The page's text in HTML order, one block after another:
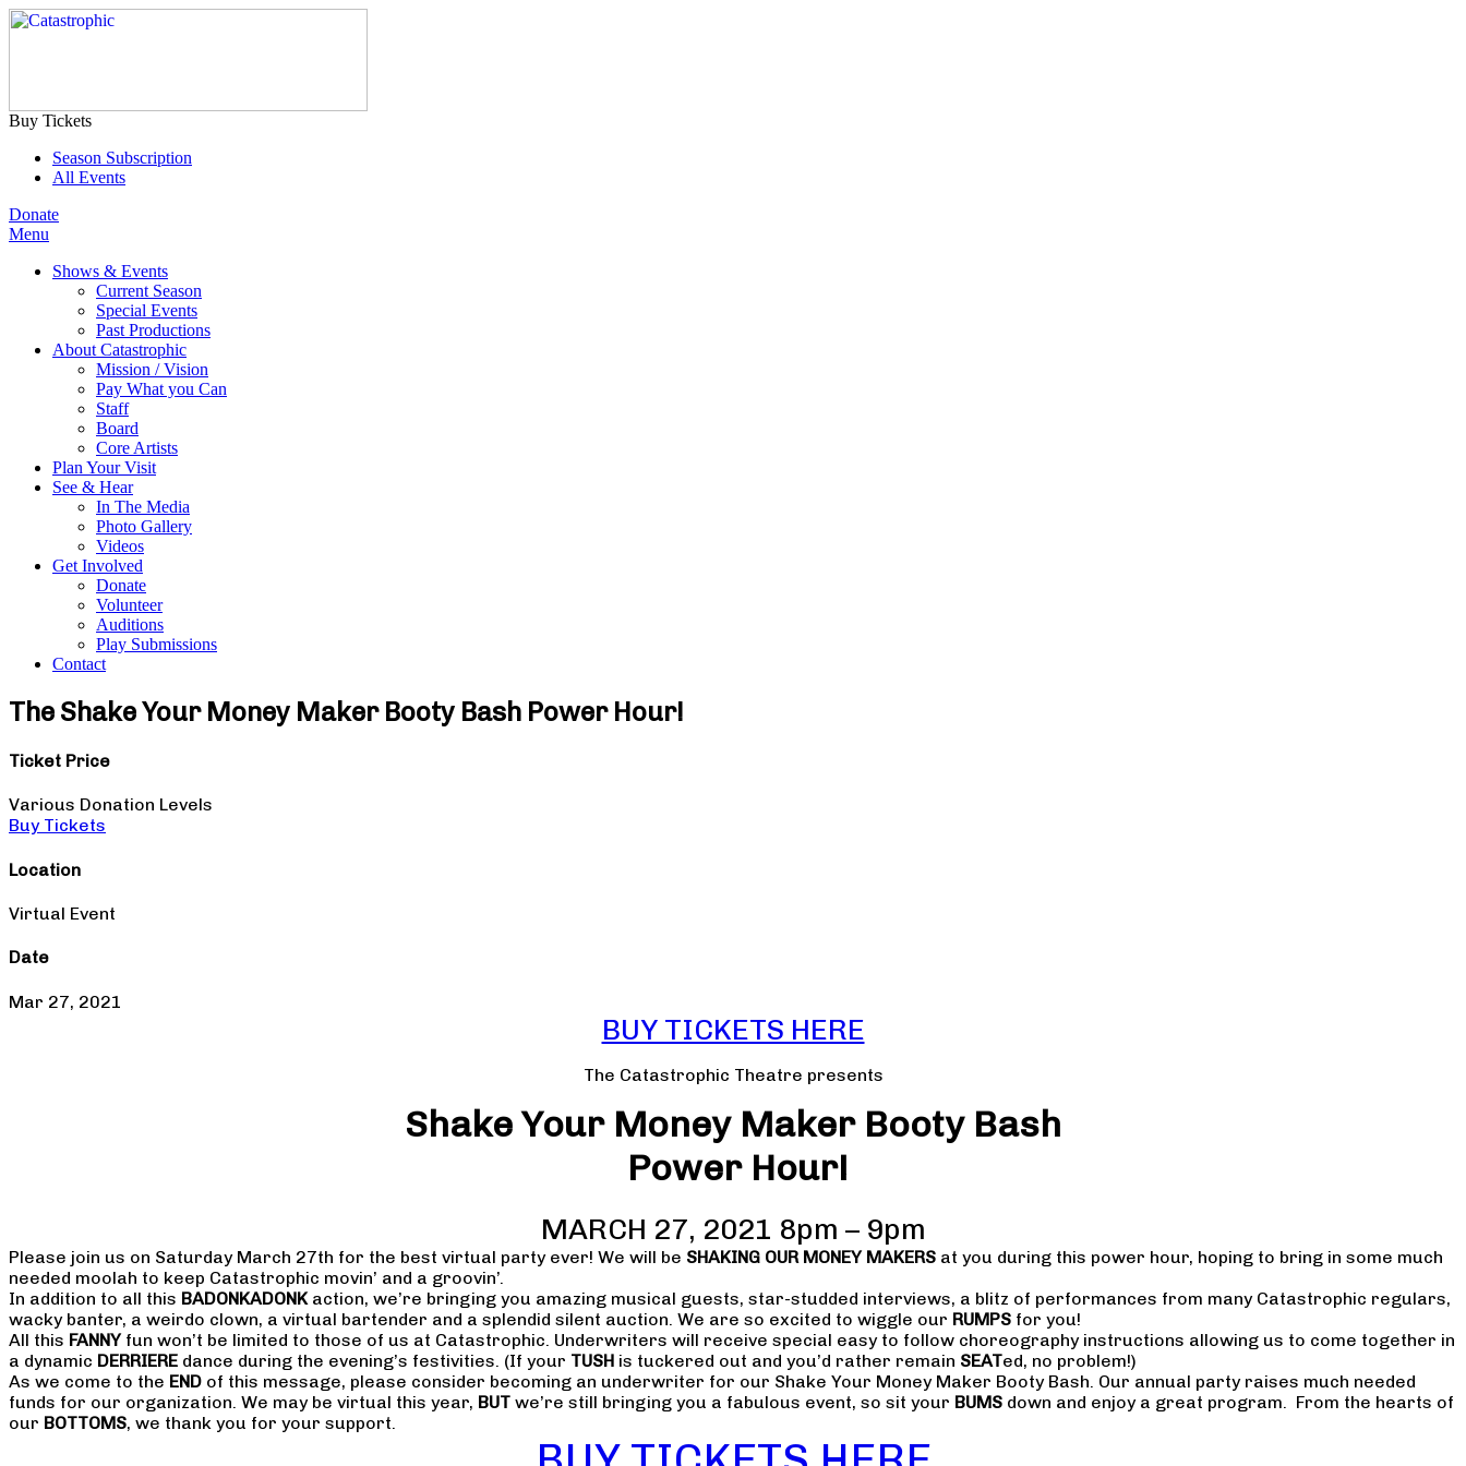
Buy Tickets
Season Subscription
All Events
Donate
Menu
Shows & Events
Current Season
Special Events
Past Productions
About Catastrophic
Mission / Vision
Pay What you Can
Staff
Board
Core Artists
Plan Your Visit
See & Hear
In The Media
Photo Gallery
Videos
Get Involved
Donate
Volunteer
Auditions
Play Submissions
Contact
The Shake Your Money Maker Booty Bash Power Hour!
Ticket Price
Various Donation Levels
Buy Tickets
Location
Virtual Event
Date
Mar 27, 2021
BUY TICKETS HERE
The Catastrophic Theatre presents
Shake Your Money Maker Booty Bash
Power Hour!
MARCH 27, 2021 8pm – 9pm
Please join us on Saturday March 27th for the best virtual party ever! We will be SHAKING OUR MONEY MAKERS at you during this power hour, hoping to bring in some much
needed moolah to keep Catastrophic movin’ and a groovin’.
In addition to all this BADONKADONKaction, we’re bringing you amazing musical guests, star-studded interviews, a blitz of performances from many Catastrophic regulars,
wacky banter, a weirdo clown, a virtual bartender and a splendid silent auction. We are so excited to wiggle our RUMPS for you!
All this FANNYfun won’t be limited to those of us at Catastrophic. Underwriters will receive special easy to follow choreography instructions allowing us to come together in
a dynamic DERRIERE dance during the evening’s festivities. (If your TUSH is tuckered out and you’d rather remain SEATed, no problem!)
As we come to the END of this message, please consider becoming an underwriter for our Shake Your Money Maker Booty Bash. Our annual party raises much needed
funds for our organization. We may be virtual this year, BUT we’re still bringing you a fabulous event, so sit your BUMS down and enjoy a great program. From the hearts of
our BOTTOMS, we thank you for your support.